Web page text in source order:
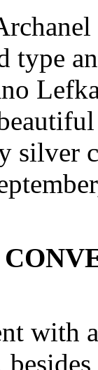
type
silver
with